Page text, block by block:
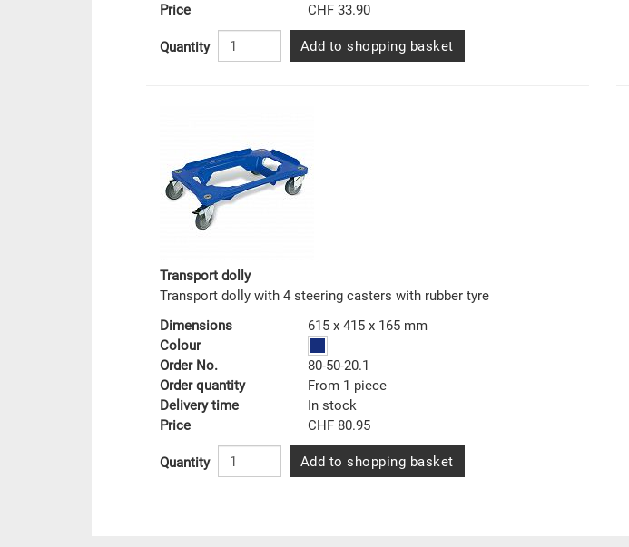
Price
CHF 33.90
Quantity Add to shopping basket
Transport dolly
Transport dolly with 4 steering casters with rubber tyre
Dimensions
615 x 415 x 165 mm
Colour
Order No.
80-50-20.1
Order quantity
From 1 piece
Delivery time
In stock
Price
CHF 80.95
Quantity Add to shopping basket